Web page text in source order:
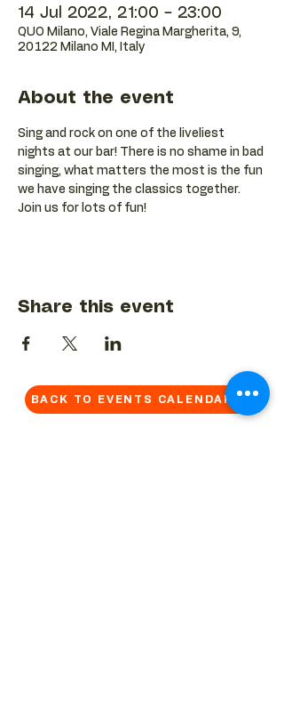
14 Jul 2022, 21:00 – 23:00
QUO Milano, Viale Regina Margherita, 9,
20122 Milano MI, Italy
About the event
Sing and rock on one of the liveliest
nights at our bar! There is no shame in bad
singing, what matters the most is the fun
we have singing the classics together.
Join us for lots of fun!
Share this event
BACK TO EVENTS CALENDAR →